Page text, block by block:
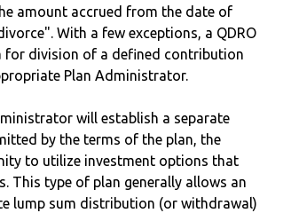
amount accrued from the date of
With a few exceptions, a QDRO
division of a defined contribution
Plan Administrator.
will establish a separate
by the terms of the plan, the
to utilize investment options that
This type of plan generally allows an
lump sum distribution (or withdrawal)